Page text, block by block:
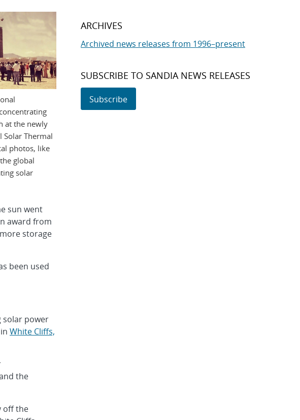
at the newly
Solar Thermal
photos, like
global
solar
sun went
award from
storage
been used
solar power
White Cliffs,
the
off the
ARCHIVES
Archived news releases from 1996–present
SUBSCRIBE TO SANDIA NEWS RELEASES
Subscribe